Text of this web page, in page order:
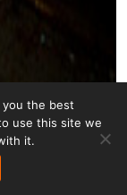
the best
use this site we
it.